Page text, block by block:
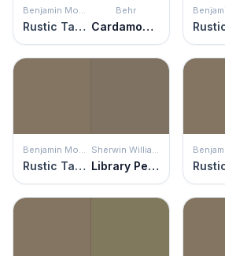
Benjamin Moore
Rustic Taupe
Behr
Cardamom Spice
Benjamin Moore
Rustic Taupe
Sherwin Williams
Library Pewter